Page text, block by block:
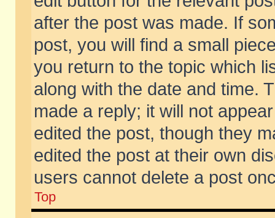
after the post was made. If
post, you will find a small
you return to the topic which
along with the date and time.
made a reply; it will not
edited the post, though they
edited the post at their own
users cannot delete a post
Top